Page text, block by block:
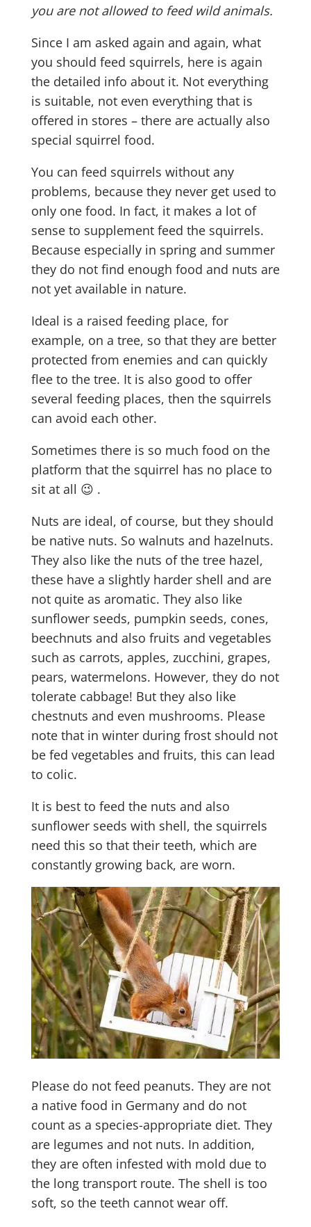
you are not allowed to feed wild animals.
Since I am asked again and again, what
you should feed squirrels, here is again
the detailed info about it. Not everything
is suitable, not even everything that is
offered in stores – there are actually also
special squirrel food.
You can feed squirrels without any
problems, because they never get used to
only one food. In fact, it makes a lot of
sense to supplement feed the squirrels.
Because especially in spring and summer
they do not find enough food and nuts are
not yet available in nature.
Ideal is a raised feeding place, for
example, on a tree, so that they are better
protected from enemies and can quickly
flee to the tree. It is also good to offer
several feeding places, then the squirrels
can avoid each other.
Sometimes there is so much food on the
platform that the squirrel has no place to
sit at all 😉 .
Nuts are ideal, of course, but they should
be native nuts. So walnuts and hazelnuts.
They also like the nuts of the tree hazel,
these have a slightly harder shell and are
not quite as aromatic. They also like
sunflower seeds, pumpkin seeds, cones,
beechnuts and also fruits and vegetables
such as carrots, apples, zucchini, grapes,
pears, watermelons. However, they do not
tolerate cabbage! But they also like
chestnuts and even mushrooms. Please
note that in winter during frost should not
be fed vegetables and fruits, this can lead
to colic.
It is best to feed the nuts and also
sunflower seeds with shell, the squirrels
need this so that their teeth, which are
constantly growing back, are worn.
Please do not feed peanuts. They are not
a native food in Germany and do not
count as a species-appropriate diet. They
are legumes and not nuts. In addition,
they are often infested with mold due to
the long transport route. The shell is too
soft, so the teeth cannot wear off.